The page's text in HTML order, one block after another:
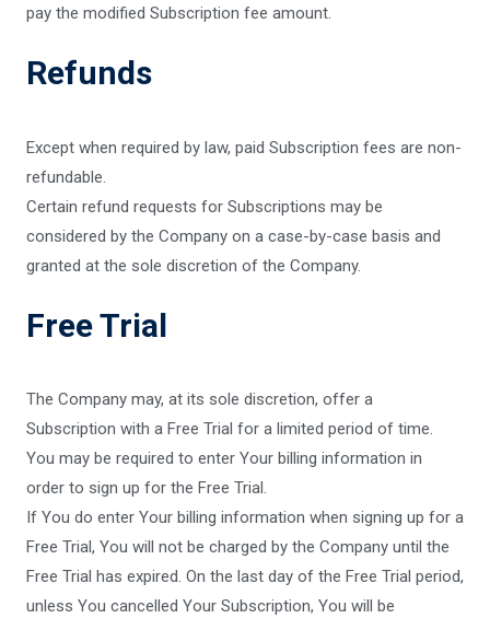
pay the modified Subscription fee amount.
Refunds
Except when required by law, paid Subscription fees are non-
refundable.
Certain refund requests for Subscriptions may be
considered by the Company on a case-by-case basis and
granted at the sole discretion of the Company.
Free Trial
The Company may, at its sole discretion, offer a
Subscription with a Free Trial for a limited period of time.
You may be required to enter Your billing information in
order to sign up for the Free Trial.
If You do enter Your billing information when signing up for a
Free Trial, You will not be charged by the Company until the
Free Trial has expired. On the last day of the Free Trial period,
unless You cancelled Your Subscription, You will be